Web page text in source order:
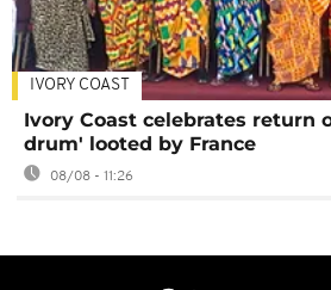
IVORY COAST
Ivory Coast celebrates return
drum' looted by France
08/08 - 11:26